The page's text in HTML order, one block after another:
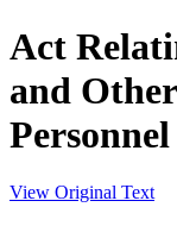
Act
and
Personnel
View Original Text